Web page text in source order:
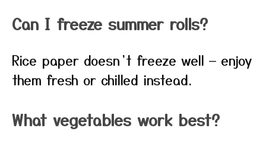
Can I freeze summer rolls?
Rice paper doesn’t freeze well — enjoy
them fresh or chilled instead.
What vegetables work best?